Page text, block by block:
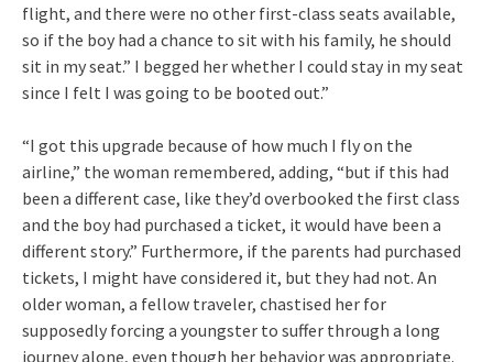
flight, and there were no other first-class seats available,
so if the boy had a chance to sit with his family, he should
sit in my seat.” I begged her whether I could stay in my seat
since I felt I was going to be booted out.”
“I got this upgrade because of how much I fly on the
airline,” the woman remembered, adding, “but if this had
been a different case, like they’d overbooked the first class
and the boy had purchased a ticket, it would have been a
different story.” Furthermore, if the parents had purchased
tickets, I might have considered it, but they had not. An
older woman, a fellow traveler, chastised her for
supposedly forcing a youngster to suffer through a long
journey alone, even though her behavior was appropriate.